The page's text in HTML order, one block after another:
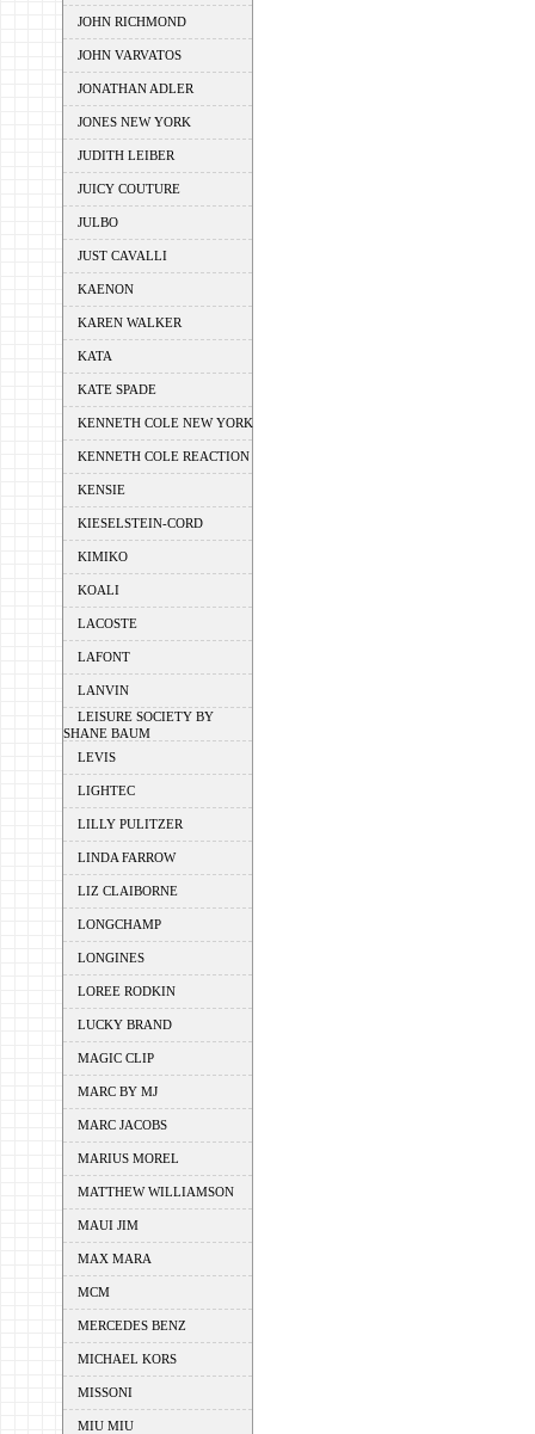
JOHN RICHMOND
JOHN VARVATOS
JONATHAN ADLER
JONES NEW YORK
JUDITH LEIBER
JUICY COUTURE
JULBO
JUST CAVALLI
KAENON
KAREN WALKER
KATA
KATE SPADE
KENNETH COLE NEW YORK
KENNETH COLE REACTION
KENSIE
KIESELSTEIN-CORD
KIMIKO
KOALI
LACOSTE
LAFONT
LANVIN
LEISURE SOCIETY BY
SHANE BAUM
LEVIS
LIGHTEC
LILLY PULITZER
LINDA FARROW
LIZ CLAIBORNE
LONGCHAMP
LONGINES
LOREE RODKIN
LUCKY BRAND
MAGIC CLIP
MARC BY MJ
MARC JACOBS
MARIUS MOREL
MATTHEW WILLIAMSON
MAUI JIM
MAX MARA
MCM
MERCEDES BENZ
MICHAEL KORS
MISSONI
MIU MIU